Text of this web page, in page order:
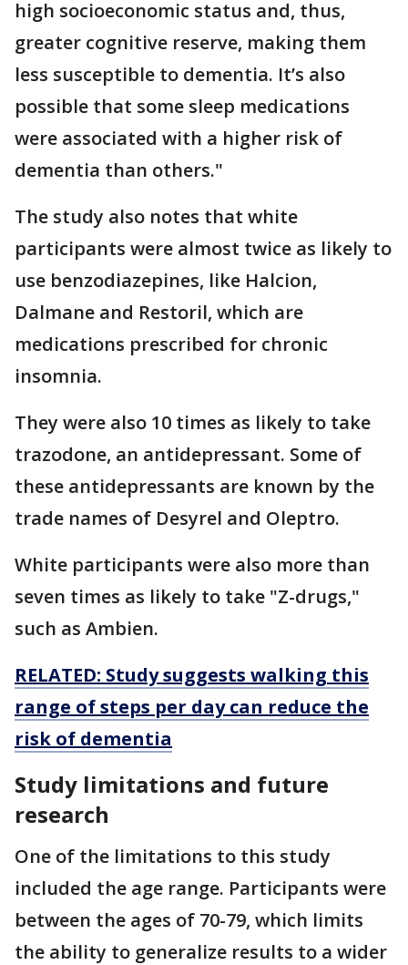
high socioeconomic status and, thus,
greater cognitive reserve, making them
less susceptible to dementia. It’s also
possible that some sleep medications
were associated with a higher risk of
dementia than others."
The study also notes that white
participants were almost twice as likely to
use benzodiazepines, like Halcion,
Dalmane and Restoril, which are
medications prescribed for chronic
insomnia.
They were also 10 times as likely to take
trazodone, an antidepressant. Some of
these antidepressants are known by the
trade names of Desyrel and Oleptro.
White participants were also more than
seven times as likely to take "Z-drugs,"
such as Ambien.
RELATED: Study suggests walking this
range of steps per day can reduce the
risk of dementia
Study limitations and future
research
One of the limitations to this study
included the age range. Participants were
between the ages of 70-79, which limits
the ability to generalize results to a wider